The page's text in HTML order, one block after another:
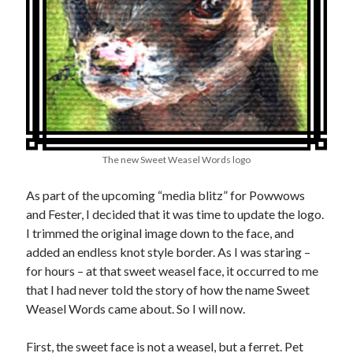
Earl FulleronHoliday Greetings and Cover Reveal
Prepare to Descend | Sweet Weasel WordsonCover Craft
A Knotty Problem of Timing | Sweet Weasel WordsonNow for Round 2
Archives
July 2026
May 2026
The new Sweet Weasel Words logo
As part of the upcoming “media blitz” for Powwows
and Fester, I decided that it was time to update the logo.
I trimmed the original image down to the face, and
added an endless knot style border. As I was staring –
for hours – at that sweet weasel face, it occurred to me
that I had never told the story of how the name Sweet
Weasel Words came about. So I will now.
First, the sweet face is not a weasel, but a ferret. Pet